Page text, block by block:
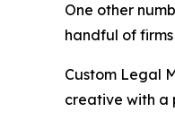
One other
handful of
Custom Legal
creative with a